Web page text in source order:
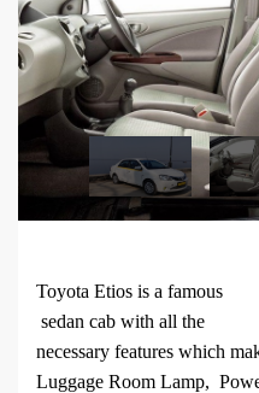
Toyota Etios is a famous
sedan cab with all the
necessary features which
Luggage Room Lamp,